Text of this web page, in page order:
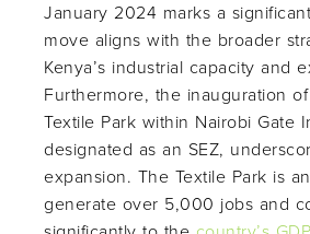
January 2024 marks a
move aligns with the broader
Kenya’s industrial capacity and
Furthermore, the inauguration
Textile Park within Nairobi Gate
designated as an SEZ,
expansion. The Textile Park is
generate over 5,000 jobs and